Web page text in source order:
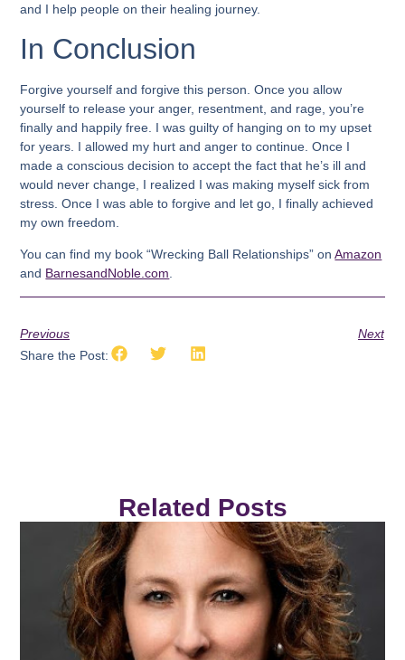
and I help people on their healing journey.
In Conclusion
Forgive yourself and forgive this person. Once you allow
yourself to release your anger, resentment, and rage, you’re
finally and happily free. I was guilty of hanging on to my upset
for years. I allowed my hurt and anger to continue. Once I
made a conscious decision to accept the fact that he’s ill and
would never change, I realized I was making myself sick from
stress. Once I was able to forgive and let go, I finally achieved
my own freedom.
You can find my book “Wrecking Ball Relationships” onAmazon
and BarnesandNoble.com.
Previous
Next
Share the Post:
Related Posts